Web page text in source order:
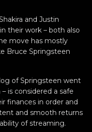
and Justin
their work – both also
move has mostly
Bruce Springsteen
of Springsteen went
is considered a safe
finances in order and
and smooth returns
of streaming.